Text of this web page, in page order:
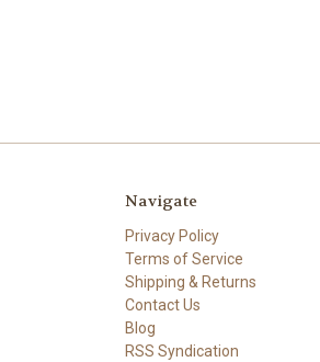
Navigate
Privacy Policy
Terms of Service
Shipping & Returns
Contact Us
Blog
RSS Syndication